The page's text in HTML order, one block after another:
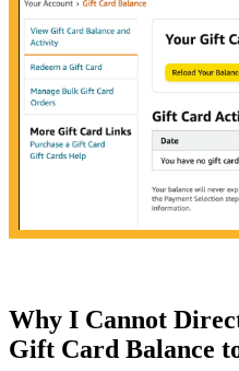
Why I Cannot
Gift Card Balance